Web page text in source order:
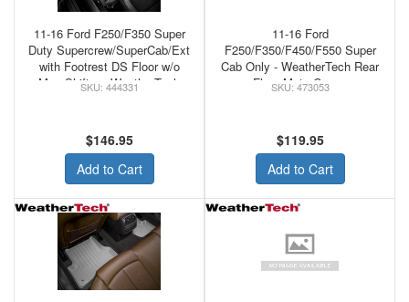
11-16 Ford F250/F350 Super
Duty Supercrew/SuperCab/Ext
with Footrest DS Floor w/o
Man Shifter - WeatherTech
444331
$146.95
Add to Cart
11-16 Ford
F250/F350/F450/F550 Super
Cab Only - WeatherTech Rear
Floor Mats Cocoa
473053
$119.95
Add to Cart